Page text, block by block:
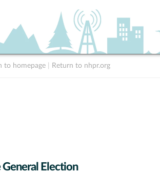
to homepage Return to nhpr.org
Election